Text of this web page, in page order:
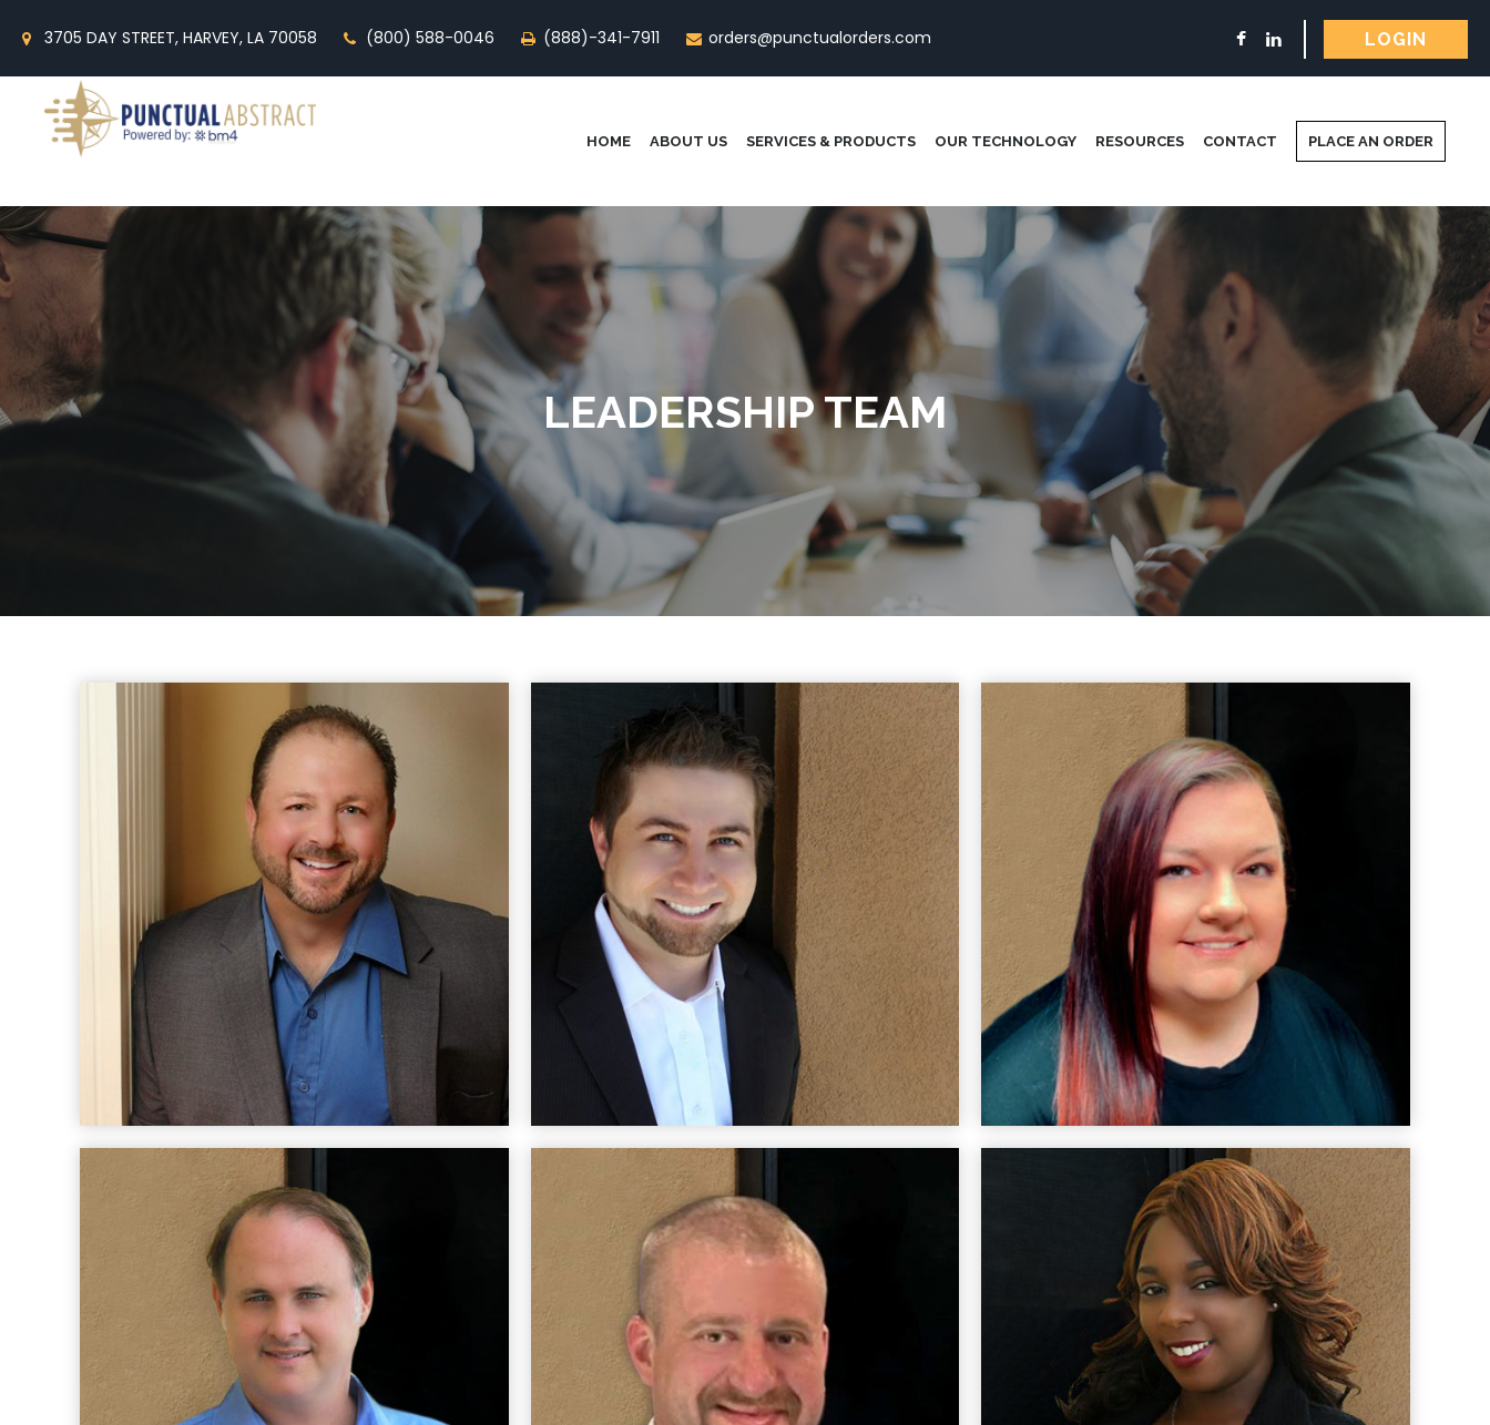
3705 DAY STREET, HARVEY, LA 70058 (800) 588-0046 (888)-341-7911 orders@punctualorders.com LOGIN
HOME ABOUT US SERVICES & PRODUCTS OUR TECHNOLOGY RESOURCES CONTACT PLACE AN ORDER
LEADERSHIP TEAM